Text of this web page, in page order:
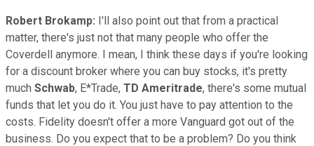
Robert Brokamp: I'll also point out that from a practical
matter, there's just not that many people who offer the
Coverdell anymore. I mean, I think these days if you're looking
for a discount broker where you can buy stocks, it's pretty
much Schwab, E*Trade, TD Ameritrade, there's some mutual
funds that let you do it. You just have to pay attention to the
costs. Fidelity doesn't offer a more Vanguard got out of the
business. Do you expect that to be a problem? Do you think